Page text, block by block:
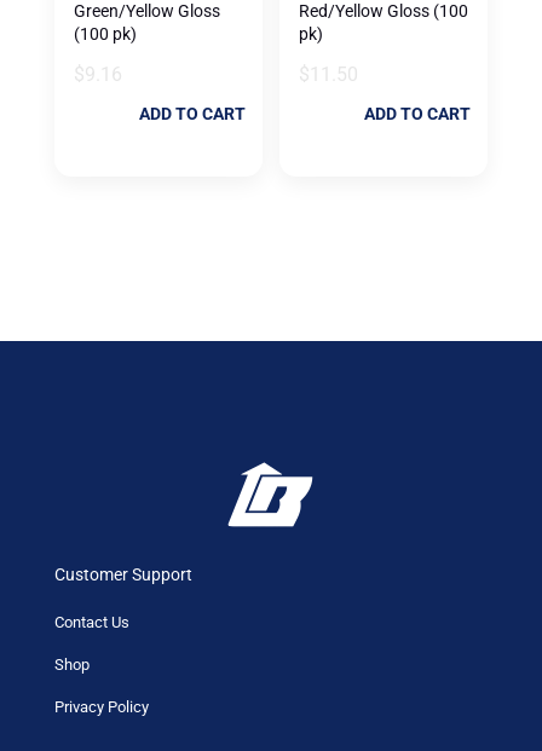
Green/Yellow Gloss
(100 pk)
$9.16
ADD TO CART
Red/Yellow Gloss (100
pk)
$ 11.50
ADD TO CART
Customer Support
Contact Us
Shop
Privacy Policy